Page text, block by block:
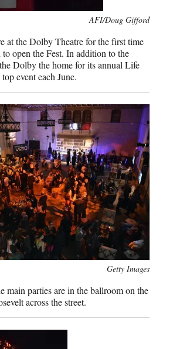
AFI/Doug Gifford
at the Dolby Theatre for the first time
to open the Fest. In addition to the
Dolby the home for its annual Life
event each June.
Getty Images
main parties are in the ballroom on the
across the street.